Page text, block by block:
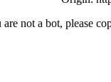
not a bot, please